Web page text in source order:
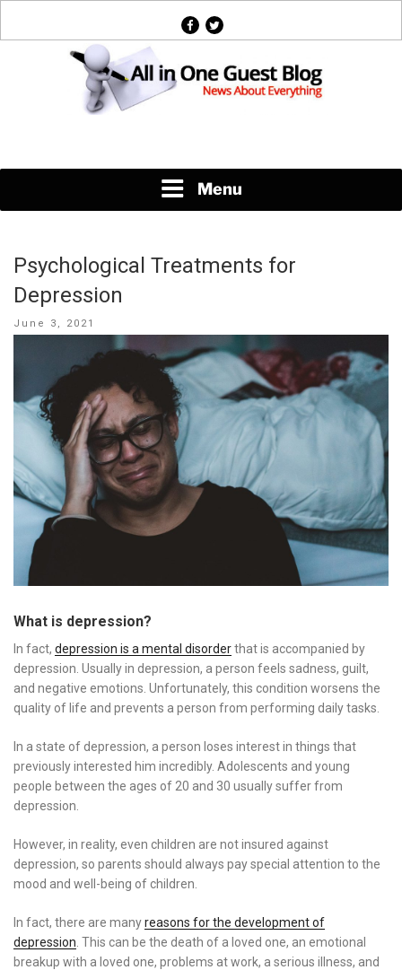
facebook
twitter
Menu
Psychological Treatments for
Depression
Posted
June 3, 2021
What is depression?
In fact, depression is a mental disorderthat is accompanied by
depression. Usually in depression, a person feels sadness, guilt,
and negative emotions. Unfortunately, this condition worsens the
quality of life and prevents a person from performing daily tasks.
In a state of depression, a person loses interest in things that
previously interested him incredibly. Adolescents and young
people between the ages of 20 and 30 usually suffer from
depression.
However, in reality, even children are not insured against
depression, so parents should always pay special attention to the
mood and well-being of children.
In fact, there are manyreasons for the development of
depression . This can be the death of a loved one, an emotional
breakup with a loved one, problems at work, a serious illness, and